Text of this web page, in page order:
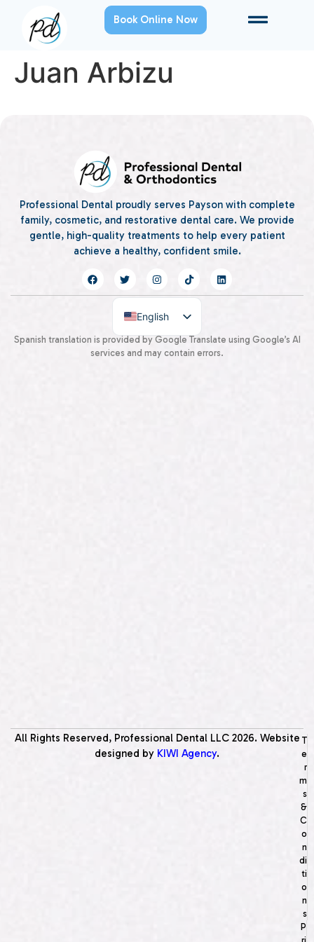
Book Online Now
Juan Arbizu
Professional Dental proudly serves Payson with complete
family, cosmetic, and restorative dental care. We provide
gentle, high-quality treatments to help every patient
achieve a healthy, confident smile.
English
Spanish
Spanish translation is provided by Google Translate using Google’s AI
services and may contain errors.
All Rights Reserved, Professional Dental LLC 2026. Website
designed by KIWI Agency.
T
e
r
m
s
&
C
o
n
di
ti
o
n
s
P